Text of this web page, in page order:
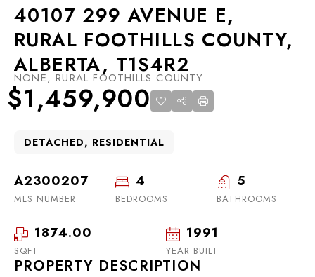
40107 299 AVENUE E,
RURAL FOOTHILLS COUNTY,
ALBERTA, T1S4R2
NONE, RURAL FOOTHILLS COUNTY
$1,459,900
DETACHED, RESIDENTIAL
A2300207
MLS NUMBER
4
BEDROOMS
5
BATHROOMS
1874.00
SQFT
1991
YEAR BUILT
PROPERTY DESCRIPTION